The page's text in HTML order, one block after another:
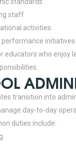
staff
activities
performance initiatives
educators who enjoy
transition into
day-to-day
duties include: